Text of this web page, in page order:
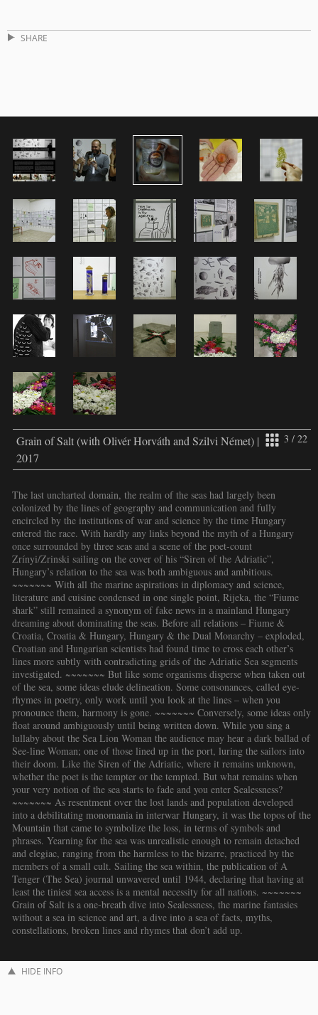
SHARE
3 / 22
Grain of Salt (with Olivér Horváth and Szilvi Német) |
2017
The last uncharted domain, the realm of the seas had largely been
colonized by the lines of geography and communication and fully
encircled by the institutions of war and science by the time Hungary
entered the race. With hardly any links beyond the myth of a Hungary
once surrounded by three seas and a scene of the poet-count
Zrínyi/Zrinski sailing on the cover of his “Siren of the Adriatic”,
Hungary’s relation to the sea was both ambiguous and ambitious.
~~~~~~~ With all the marine aspirations in diplomacy and science,
literature and cuisine condensed in one single point, Rijeka, the “Fiume
shark” still remained a synonym of fake news in a mainland Hungary
dreaming about dominating the seas. Before all relations – Fiume &
Croatia, Croatia & Hungary, Hungary & the Dual Monarchy – exploded,
Croatian and Hungarian scientists had found time to cross each other’s
lines more subtly with contradicting grids of the Adriatic Sea segments
investigated. ~~~~~~~ But like some organisms disperse when taken out
of the sea, some ideas elude delineation. Some consonances, called eye-
rhymes in poetry, only work until you look at the lines – when you
pronounce them, harmony is gone. ~~~~~~~ Conversely, some ideas only
float around ambiguously until being written down. While you sing a
lullaby about the Sea Lion Woman the audience may hear a dark ballad of
See-line Woman; one of those lined up in the port, luring the sailors into
their doom. Like the Siren of the Adriatic, where it remains unknown,
whether the poet is the tempter or the tempted. But what remains when
your very notion of the sea starts to fade and you enter Sealessness?
~~~~~~~ As resentment over the lost lands and population developed
into a debilitating monomania in interwar Hungary, it was the topos of the
Mountain that came to symbolize the loss, in terms of symbols and
phrases. Yearning for the sea was unrealistic enough to remain detached
and elegiac, ranging from the harmless to the bizarre, practiced by the
members of a small cult. Sailing the sea within, the publication of A
Tenger (The Sea) journal unwavered until 1944, declaring that having at
least the tiniest sea access is a mental necessity for all nations. ~~~~~~~
Grain of Salt is a one-breath dive into Sealessness, the marine fantasies
without a sea in science and art, a dive into a sea of facts, myths,
constellations, broken lines and rhymes that don’t add up.
HIDE INFO